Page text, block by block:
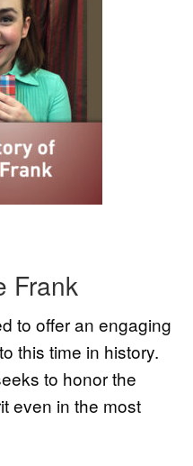
Frank
to offer an engaging
this time in history.
to honor the
even in the most